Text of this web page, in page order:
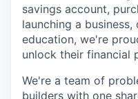
savings account,
launching a
education, we're
unlock their financial
We're a team of
builders with one